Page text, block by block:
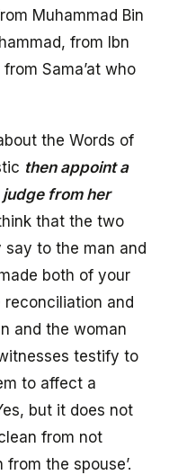
Muhammad Bin
from Ibn
Sama’at who
the Words of
then appoint a
from her
that the two
to the man and
both of your
and
and the woman
testify to
to affect a
but it does not
from not
the spouse’.